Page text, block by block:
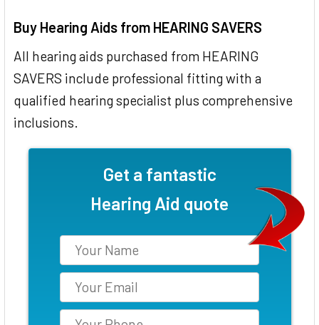
Buy Hearing Aids from HEARING SAVERS
All hearing aids purchased from HEARING
SAVERS include professional fitting with a
qualified hearing specialist plus comprehensive
inclusions.
Get a fantastic
Hearing Aid quote